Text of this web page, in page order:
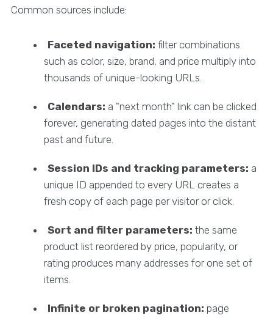
Common sources include:
Faceted navigation: filter combinations
such as color, size, brand, and price multiply into
thousands of unique-looking URLs.
Calendars: a "next month" link can be clicked
forever, generating dated pages into the distant
past and future.
Session IDs and tracking parameters: a
unique ID appended to every URL creates a
fresh copy of each page per visitor or click.
Sort and filter parameters: the same
product list reordered by price, popularity, or
rating produces many addresses for one set of
items.
Infinite or broken pagination: page